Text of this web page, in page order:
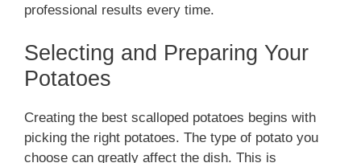
professional results every time.
Selecting and Preparing Your
Potatoes
Creating the best scalloped potatoes begins with
picking the right potatoes. The type of potato you
choose can greatly affect the dish. This is